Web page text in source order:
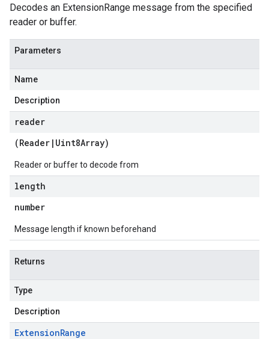
Decodes an ExtensionRange message from the specified
reader or buffer.
Parameters
Name
Description
reader
(Reader | Uint8Array)
Reader or buffer to decode from
length
number
Message length if known beforehand
Returns
Type
Description
ExtensionRange